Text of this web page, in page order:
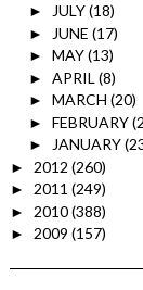
► JULY(18)
► JUNE (17)
► MAY(13)
► APRIL (8)
► MARCH (20)
► FEBRUARY
► JANUARY
► 2012 (260)
► 2011 (249)
► 2010(388)
► 2009 (157)